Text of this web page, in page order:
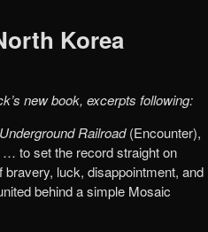
Korea
new book, excerpts following:
Railroad(Encounter),
to set the record straight on
luck, disappointment, and
behind a simple Mosaic